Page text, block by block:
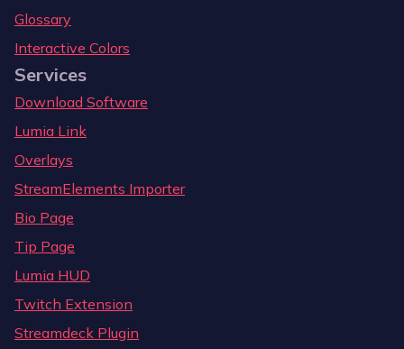
Glossary
Interactive Colors
Services
Download Software
Lumia Link
Overlays
StreamElements Importer
Bio Page
Tip Page
Lumia HUD
Twitch Extension
Streamdeck Plugin